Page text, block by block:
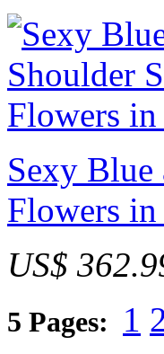
Sexy Blue
Flowers in
US$
5 Pages: 1